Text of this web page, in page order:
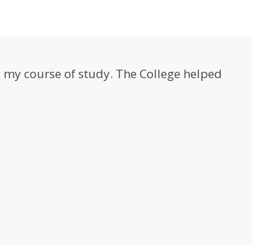
course of study. The College helped